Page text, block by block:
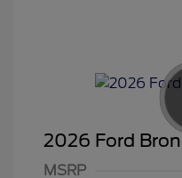
2026 Ford
MSRP